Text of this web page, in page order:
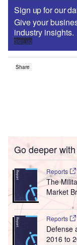
Sign up for our
Give your
industry insights.
Sign up
Share
Go deeper
Reports
The
Market
Reports
Defense
2016 to